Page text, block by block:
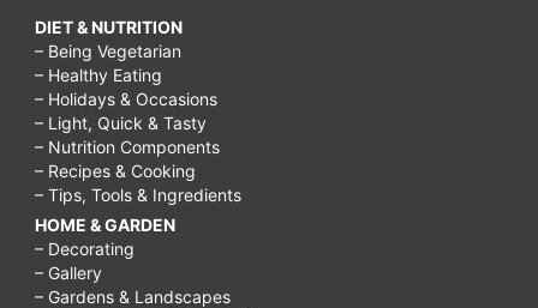
DIET & NUTRITION
– Being Vegetarian
– Healthy Eating
– Holidays & Occasions
– Light, Quick & Tasty
– Nutrition Components
– Recipes & Cooking
– Tips, Tools & Ingredients
HOME & GARDEN
– Decorating
– Gallery
– Gardens & Landscapes